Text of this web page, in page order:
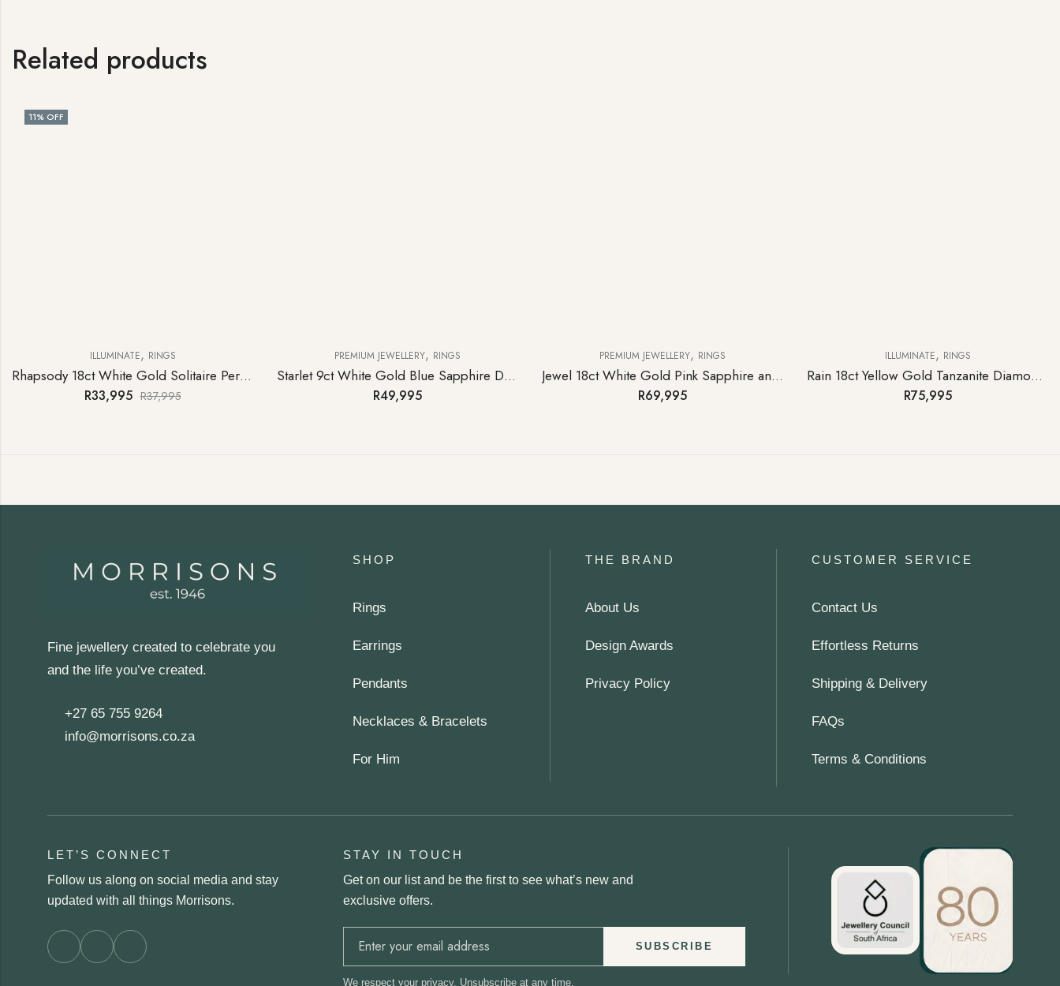
Related products
11% OFF
ILLUMINATE, RINGS
Rhapsody 18ct White Gold Solitaire Peridot Ring
R33,995 R37,995
PREMIUM JEWELLERY, RINGS
Starlet 9ct White Gold Blue Sapphire Diamond Eternity Ring
R49,995
PREMIUM JEWELLERY, RINGS
Jewel 18ct White Gold Pink Sapphire and Diamond Ring
R69,995
ILLUMINATE, RINGS
Rain 18ct Yellow Gold Tanzanite Diamond Ring
R75,995
Fine jewellery created to celebrate you
and the life you’ve created.
+27 65 755 9264
info@morrisons.co.za
SHOP
Rings
Earrings
Pendants
Necklaces & Bracelets
For Him
THE BRAND
About Us
Design Awards
Privacy Policy
CUSTOMER SERVICE
Contact Us
Effortless Returns
Shipping & Delivery
FAQs
Terms & Conditions
LET’S CONNECT
Follow us along on social media and stay
updated with all things Morrisons.
STAY IN TOUCH
Get on our list and be the first to see what’s new and
exclusive offers.
SUBSCRIBE
We respect your privacy. Unsubscribe at any time.